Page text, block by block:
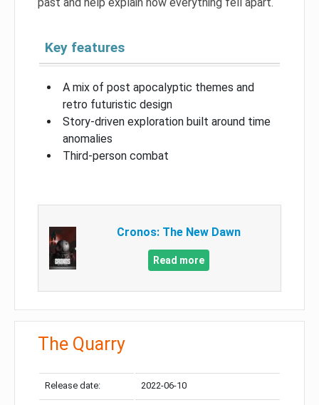
Key features
A mix of post apocalyptic themes and
retro futuristic design
Story-driven exploration built around time
anomalies
Third-person combat
Cronos: The New Dawn
Read more
The Quarry
Release date: 2022-06-10